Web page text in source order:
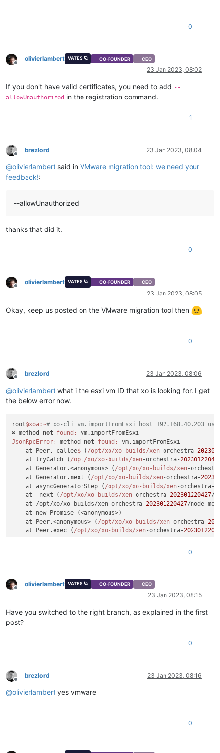
0
Offline
olivierlambert VATES 🪐 CO-FOUNDER CEO
23 Jan 2023, 08:02
If you don't have valid certificates, you need to add --
allowUnauthorized in the registration command.
1
Offline
brezlord 23 Jan 2023, 08:04
@olivierlambert said in VMware migration tool: we need your
feedback!:
--allowUnauthorized
thanks that did it.
0
Offline
olivierlambert VATES 🪐 CO-FOUNDER CEO
23 Jan 2023, 08:05
Okay, keep us posted on the VMware migration tool then
0
Offline
brezlord 23 Jan 2023, 08:06
@olivierlambert what i the esxi vm ID that xo is looking for. I get
the below error now.
root@xoa :~# xo-cli vm.importFromEsxi host=192.168.40.203
✖ method not found:
JsonRpcError:
method not found:
vm.importFromEsxi
    at Peer._callee
$ ( /opt/xo/xo-builds/xen-orchestra-
    at tryCatch (
/opt/xo/xo-builds/xen-orchestra-
    at Generator.<anonymous> (
/opt/xo/xo-builds/xen-
    at Generator.
next ( /opt/xo/xo-builds/xen-orchestra-
    at asyncGeneratorStep (
/opt/xo/xo-builds/xen-orchestra-
    at _next (
/opt/xo/xo-builds/xen-orchestra-202301220427/
    at /opt/xo/xo-builds/xen-orchestra-
202301220427/
    at new Promise (<anonymous>)
    at Peer.<anonymous> (
/opt/xo/xo-builds/xen-orchestra-
    at Peer.exec (
/opt/xo/xo-builds/xen-orchestra-
0
Offline
olivierlambert VATES 🪐 CO-FOUNDER CEO
23 Jan 2023, 08:15
Have you switched to the right branch, as explained in the first
post?
0
Offline
brezlord 23 Jan 2023, 08:16
@olivierlambert yes vmware
0